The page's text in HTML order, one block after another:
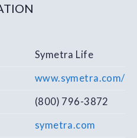
Symetra Life
www.symetra.com/
(800) 796-3872
symetra.com